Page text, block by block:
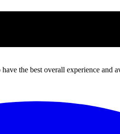
the best overall experience and